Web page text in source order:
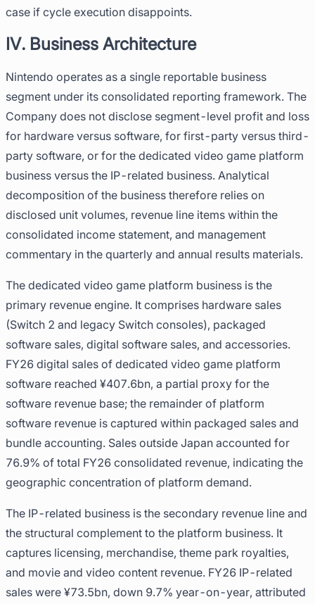
case if cycle execution disappoints.
IV. Business Architecture
Nintendo operates as a single reportable business
segment under its consolidated reporting framework. The
Company does not disclose segment-level profit and loss
for hardware versus software, for first-party versus third-
party software, or for the dedicated video game platform
business versus the IP-related business. Analytical
decomposition of the business therefore relies on
disclosed unit volumes, revenue line items within the
consolidated income statement, and management
commentary in the quarterly and annual results materials.
The dedicated video game platform business is the
primary revenue engine. It comprises hardware sales
(Switch 2 and legacy Switch consoles), packaged
software sales, digital software sales, and accessories.
FY26 digital sales of dedicated video game platform
software reached ¥407.6bn, a partial proxy for the
software revenue base; the remainder of platform
software revenue is captured within packaged sales and
bundle accounting. Sales outside Japan accounted for
76.9% of total FY26 consolidated revenue, indicating the
geographic concentration of platform demand.
The IP-related business is the secondary revenue line and
the structural complement to the platform business. It
captures licensing, merchandise, theme park royalties,
and movie and video content revenue. FY26 IP-related
sales were ¥73.5bn, down 9.7% year-on-year, attributed